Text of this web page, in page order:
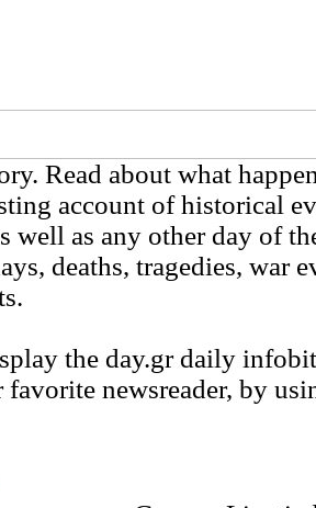
Read about what
account of historical
well as any other day of
deaths, tragedies, war
the day.gr daily
favorite newsreader, by